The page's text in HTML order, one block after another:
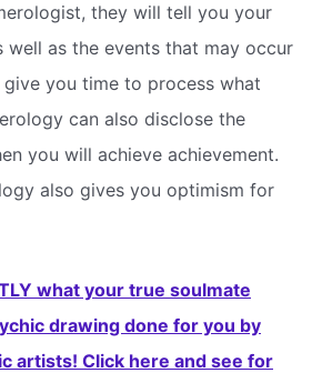
they will tell you your
well as the events that may occur
you time to process what
can also disclose the
you will achieve achievement.
also gives you optimism for
what your true soulmate
drawing done for you by
artists! Click here and see for